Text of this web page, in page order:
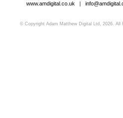
www.amdigital.co.uk |
© Copyright Adam Matthew Digital Ltd, 2026. All